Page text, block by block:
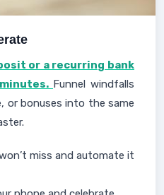
or a recurring bank
Funnel windfalls
or bonuses into the same
miss and automate it